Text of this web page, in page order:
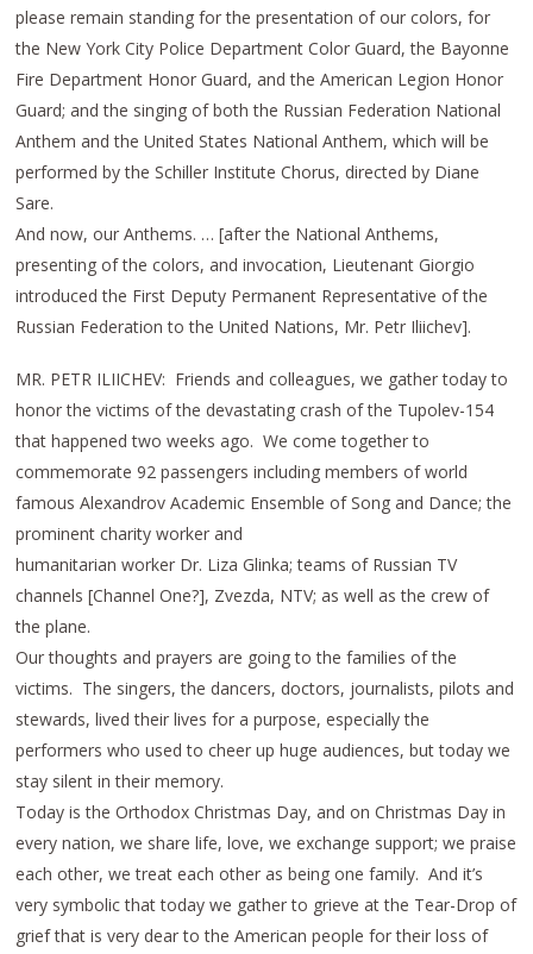
please remain standing for the presentation of our colors, for
the New York City Police Department Color Guard, the Bayonne
Fire Department Honor Guard, and the American Legion Honor
Guard; and the singing of both the Russian Federation National
Anthem and the United States National Anthem, which will be
performed by the Schiller Institute Chorus, directed by Diane
Sare.
And now, our Anthems. … [after the National Anthems,
presenting of the colors, and invocation, Lieutenant Giorgio
introduced the First Deputy Permanent Representative of the
Russian Federation to the United Nations, Mr. Petr Iliichev].
MR. PETR ILIICHEV: Friends and colleagues, we gather today to
honor the victims of the devastating crash of the Tupolev-154
that happened two weeks ago. We come together to
commemorate 92 passengers including members of world
famous Alexandrov Academic Ensemble of Song and Dance; the
prominent charity worker and
humanitarian worker Dr. Liza Glinka; teams of Russian TV
channels [Channel One?], Zvezda, NTV; as well as the crew of
the plane.
Our thoughts and prayers are going to the families of the
victims. The singers, the dancers, doctors, journalists, pilots and
stewards, lived their lives for a purpose, especially the
performers who used to cheer up huge audiences, but today we
stay silent in their memory.
Today is the Orthodox Christmas Day, and on Christmas Day in
every nation, we share life, love, we exchange support; we praise
each other, we treat each other as being one family. And it’s
very symbolic that today we gather to grieve at the Tear-Drop of
grief that is very dear to the American people for their loss of